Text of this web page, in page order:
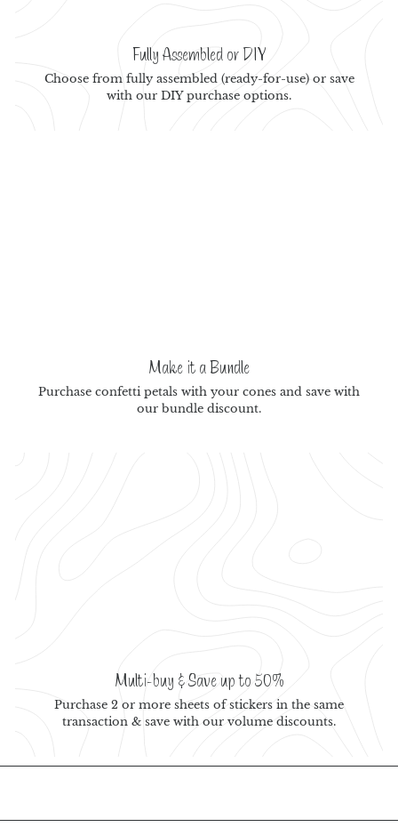
Fully Assembled or DIY
Choose from fully assembled (ready-for-use) or save
with our DIY purchase options.
Make it a Bundle
Purchase confetti petals with your cones and save with
our bundle discount.
Multi-buy & Save up to 50%
Purchase 2 or more sheets of stickers in the same
transaction & save with our volume discounts.